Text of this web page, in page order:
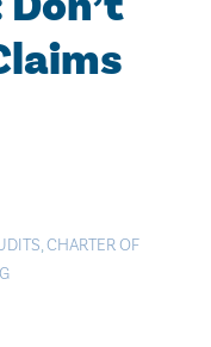
,CHARTER OF